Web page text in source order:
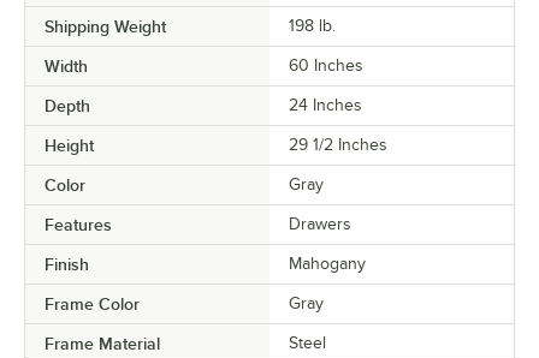
Shipping Weight 198 lb.
Width 60 Inches
Depth 24 Inches
Height 29 1/2 Inches
Color Gray
Features Drawers
Finish Mahogany
Frame Color Gray
Frame Material Steel